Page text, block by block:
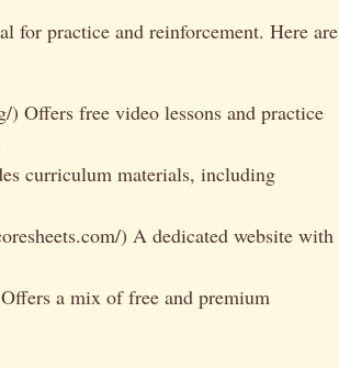
for practice and reinforcement. Here are
) Offers free video lessons and practice
curriculum materials, including
) A dedicated website with
a mix of free and premium